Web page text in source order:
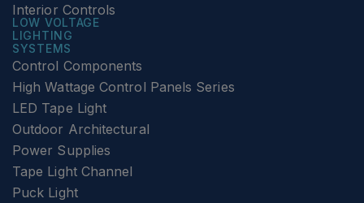
Interior Controls
LOW VOLTAGE
LIGHTING
SYSTEMS
Control Components
High Wattage Control Panels Series
LED Tape Light
Outdoor Architectural
Power Supplies
Tape Light Channel
Puck Light